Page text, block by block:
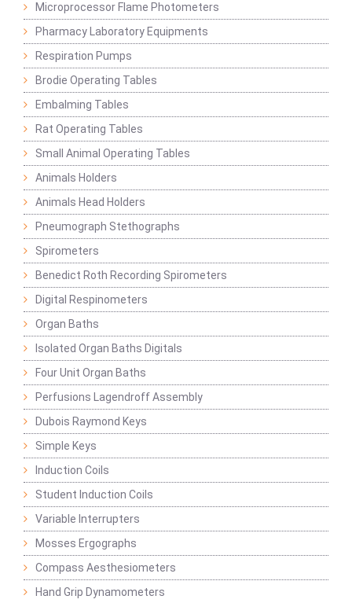
Microprocessor Flame Photometers
Pharmacy Laboratory Equipments
Respiration Pumps
Brodie Operating Tables
Embalming Tables
Rat Operating Tables
Small Animal Operating Tables
Animals Holders
Animals Head Holders
Pneumograph Stethographs
Spirometers
Benedict Roth Recording Spirometers
Digital Respinometers
Organ Baths
Isolated Organ Baths Digitals
Four Unit Organ Baths
Perfusions Lagendroff Assembly
Dubois Raymond Keys
Simple Keys
Induction Coils
Student Induction Coils
Variable Interrupters
Mosses Ergographs
Compass Aesthesiometers
Hand Grip Dynamometers